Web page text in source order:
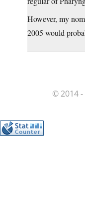
However, my
2005 would
© 2014